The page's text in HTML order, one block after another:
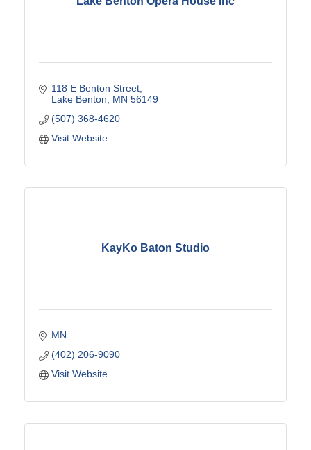
118 E Benton Street
Lake Benton
MN 56149
(507) 368-4620
Visit Website
KayKo Baton Studio
MN
(402) 206-9090
Visit Website